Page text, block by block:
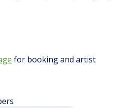
for booking and artist